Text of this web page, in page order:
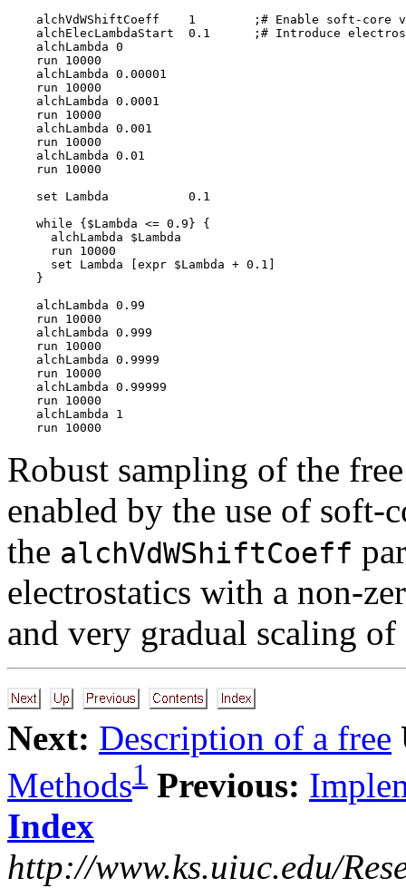
alchVdWShiftCoeff    1        ;# Enable soft-core
alchElecLambdaStart  0.1      ;# Introduce
    alchLambda 0
    run 10000
    alchLambda 0.00001
    run 10000
    alchLambda 0.0001
    run 10000
    alchLambda 0.001
    run 10000
    alchLambda 0.01
    run 10000
    set Lambda           0.1
    while {$Lambda <= 0.9} {
      alchLambda $Lambda
      run 10000
      set Lambda [expr $Lambda + 0.1]
    }
    alchLambda 0.99
    run 10000
    alchLambda 0.999
    run 10000
    alchLambda 0.9999
    run 10000
    alchLambda 0.99999
    run 10000
    alchLambda 1
Robust sampling of the
enabled by the use of soft-
the alchVdWShiftCoeff
electrostatics with a non-
and very gradual scaling of
Next: Description of a free
Methods1 Previous:
Index
http://www.ks.uiuc.edu/